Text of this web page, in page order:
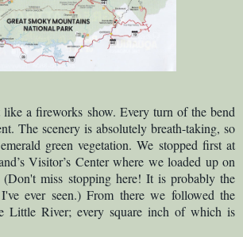
like a fireworks show. Every turn of the bend
The scenery is absolutely breath-taking, so
green vegetation. We stopped first at
Visitor’s Center where we loaded up on
(Don't miss stopping here! It is probably the
ever seen.) From there we followed the
Little River; every square inch of which is